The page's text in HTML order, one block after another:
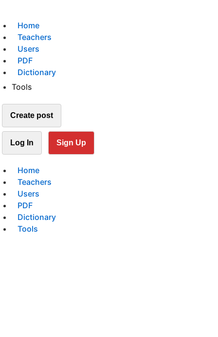
Home
Teachers
Users
PDF
Dictionary
Tools
Create post
Log In Sign Up
Home
Teachers
Users
PDF
Dictionary
Tools